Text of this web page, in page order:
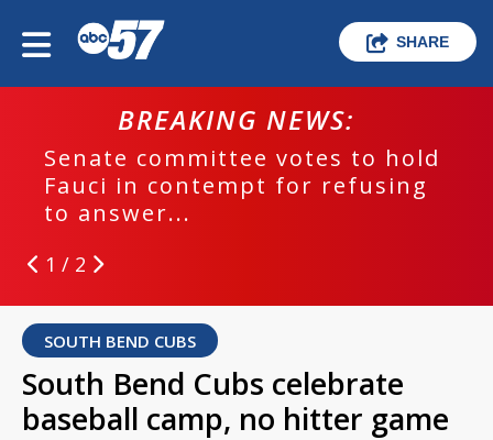
SHARE
BREAKING NEWS:
Senate committee votes to hold
Fauci in contempt for refusing
to answer...
1 / 2
SOUTH BEND CUBS
South Bend Cubs celebrate
baseball camp, no hitter game